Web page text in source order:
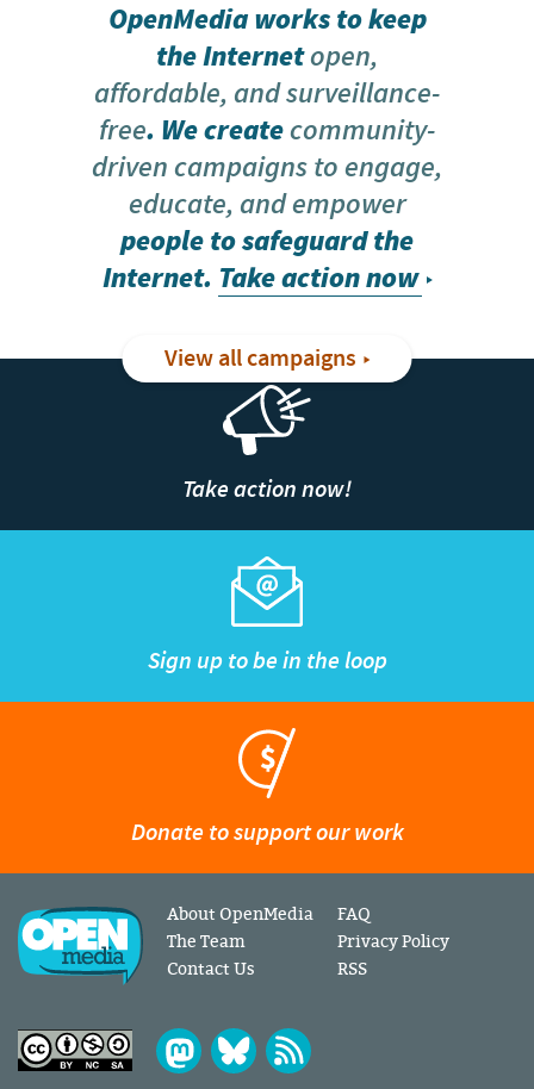
OpenMedia works to keep
the Internetopen,
affordable, and surveillance-
free. We createcommunity-
driven campaigns to engage,
educate, and empower
people to safeguard the
Internet. Take action now
View all campaigns
Take action now!
Sign up to be in the loop
Donate to support our work
About OpenMedia
The Team
Contact Us
FAQ
Privacy Policy
RSS